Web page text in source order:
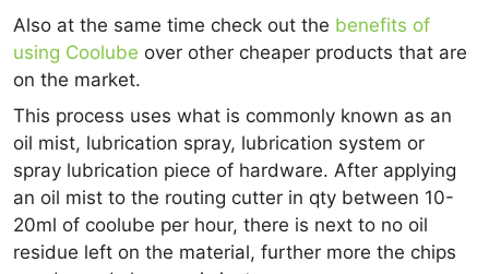
Also at the same time check out the benefits of
using Coolube over other cheaper products that are
on the market.
This process uses what is commonly known as an
oil mist, lubrication spray, lubrication system or
spray lubrication piece of hardware. After applying
an oil mist to the routing cutter in qty between 10-
20ml of coolube per hour, there is next to no oil
residue left on the material, further more the chips